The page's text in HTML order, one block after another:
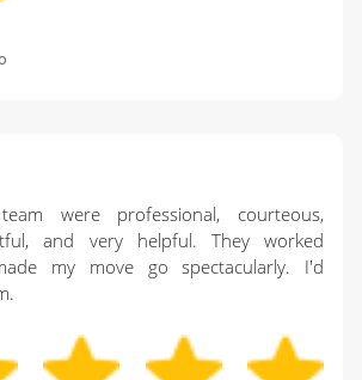
were professional, courteous,
and very helpful. They worked
my move go spectacularly. I'd